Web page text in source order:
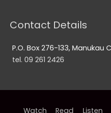
Contact Details
P.O. Box 276-133, Manukau
tel. 09 261 2426
Watch Read Listen